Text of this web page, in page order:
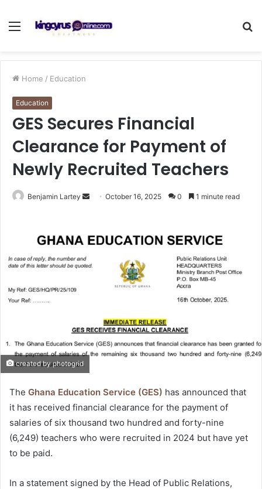
Menu
Home / Education
Education
GES Secures Financial
Clearance for Payment of
Newly Recruited Teachers
Benjamin Lartey
SendOctober 16, 2025 0 1 minute read
created by photogrid
The Ghana Education Service (GES) has announced that
it has received financial clearance for the payment of
salaries of six thousand two hundred and forty-nine
(6,249) teachers who were recruited in 2024 but have yet
to be paid.
In a statement signed by the Head of Public Relations,